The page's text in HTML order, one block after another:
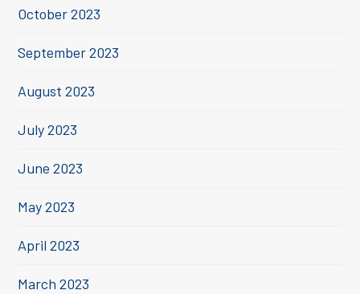
October 2023
September 2023
August 2023
July 2023
June 2023
May 2023
April 2023
March 2023